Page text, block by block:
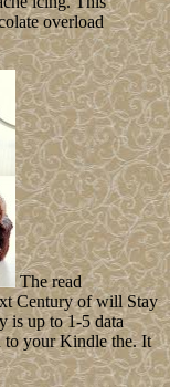
overload
The read
Century of will Stay
is up to 1-5 data
to your Kindle the. It